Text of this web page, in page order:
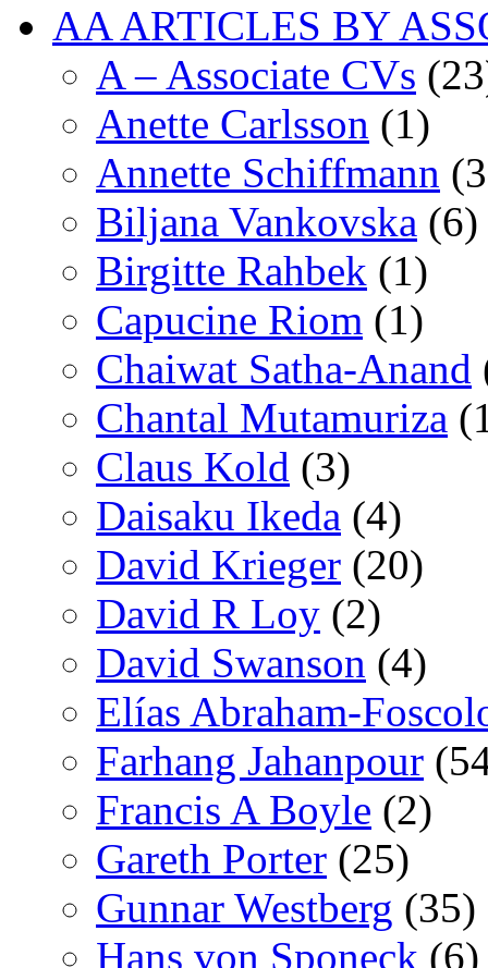
AA ARTICLES BY
A – Associate CVs
Anette Carlsson (1)
Annette Schiffmann
Biljana Vankovska (6)
Birgitte Rahbek (1)
Capucine Riom (1)
Chaiwat Satha-Anand
Chantal Mutamuriza
Claus Kold (3)
Daisaku Ikeda (4)
David Krieger (20)
David R Loy (2)
David Swanson (4)
Elías Abraham-
Farhang Jahanpour
Francis A Boyle (2)
Gareth Porter (25)
Gunnar Westberg (35)
Hans von Sponeck (6)